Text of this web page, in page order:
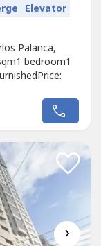
Elevator
Palanca,
bedroom1
›